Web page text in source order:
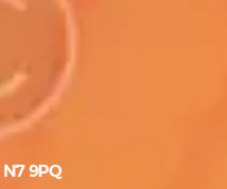
9PQ